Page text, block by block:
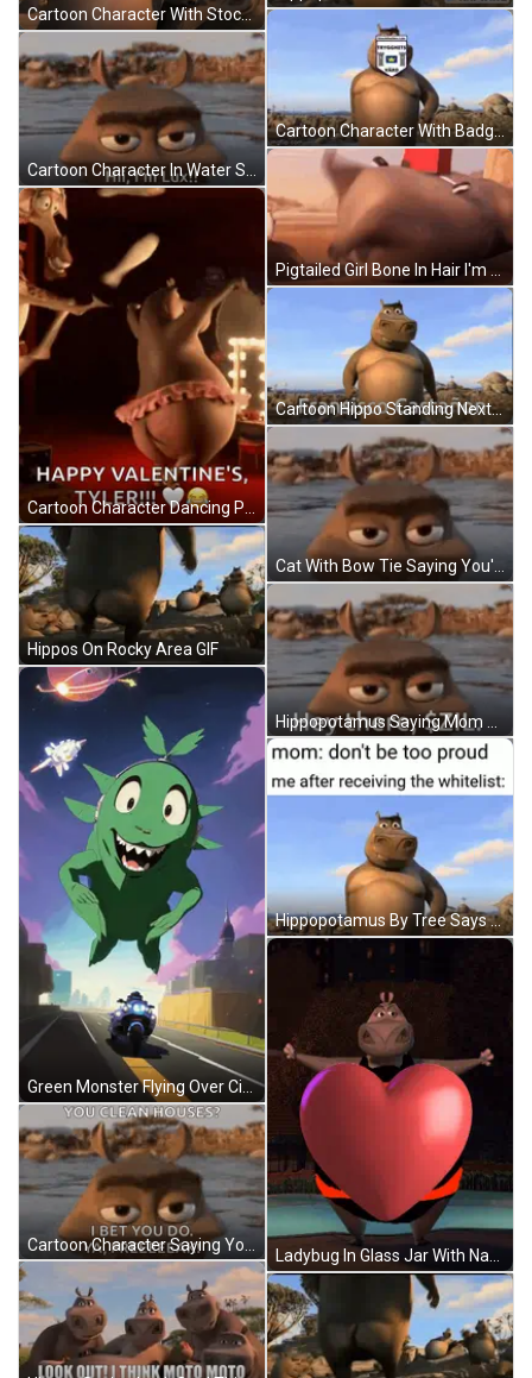
Cartoon Character With Stockholms Linn Badge GIF
Cartoon Character In Water Saying Hii I'm Lux! GIF
Cartoon Character Dancing Pink Tutu Happy Valentine's Tyler GIF
Hippos On Rocky Area GIF
Green Monster Flying Over City GIF
Cartoon Character With Badge Saying Stockholms Linn GIF
Cartoon Hippo Standing Next To Tree Fransisco Castañón GIF
Cat With Bow Tie Saying You're Enough GIF
Hippopotamus By Tree Says Mom Don't Be Too Proud GIF